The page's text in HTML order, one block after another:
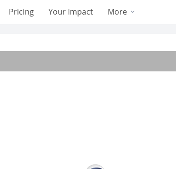
Pricing Your Impact More